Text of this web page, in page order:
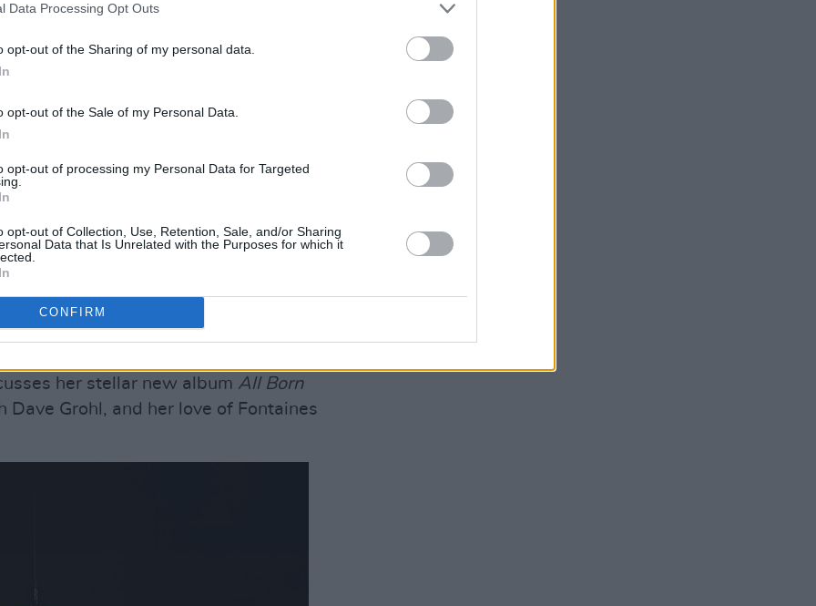
Data Processing Opt Outs
opt-out of the Sharing of my personal data.
opt-out of the Sale of my Personal Data.
opt-out of processing my Personal Data for Targeted
opt-out of Collection, Use, Retention, Sale, and/or Sharing
Data that Is Unrelated with the Purposes for which it
CONFIRM
your college experience – with
, President of Trinity College Dublin
the vast variety of learning options
their horizons...
offing once again, we look at a
from around the country, who'll be
coveted A New Local Hero prize...
her stellar new album All Born
Dave Grohl, and her love of Fontaines